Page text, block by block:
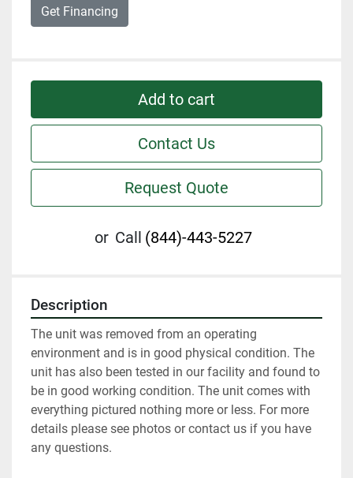
Get Financing
Add to cart
Contact Us
Request Quote
or Call (844)-443-5227
Description
The unit was removed from an operating
environment and is in good physical condition. The
unit has also been tested in our facility and found to
be in good working condition. The unit comes with
everything pictured nothing more or less. For more
details please see photos or contact us if you have
any questions.